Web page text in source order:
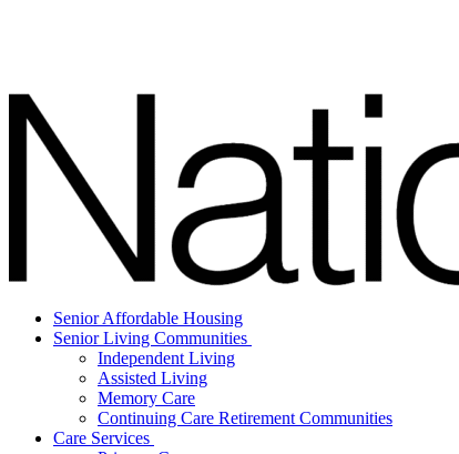
Senior Affordable Housing
Senior Living Communities
Independent Living
Assisted Living
Memory Care
Continuing Care Retirement Communities
Care Services